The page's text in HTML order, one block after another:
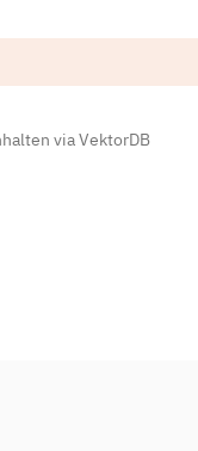
via VektorDB